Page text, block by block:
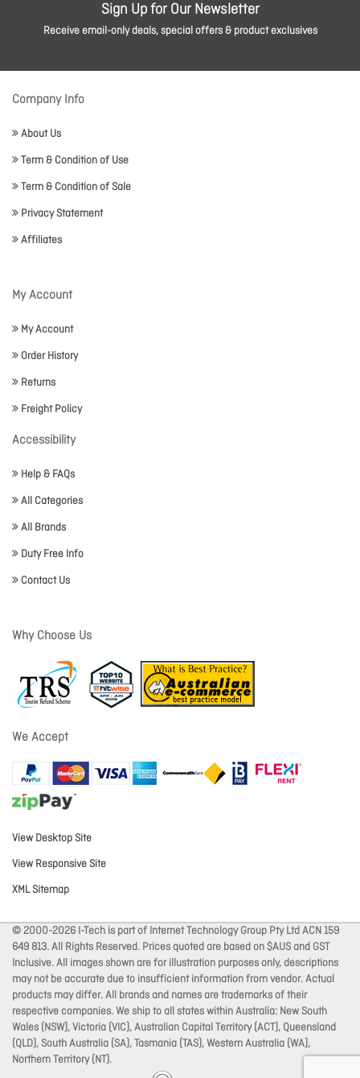
Sign Up for Our Newsletter
Receive email-only deals, special offers & product exclusives
Company Info
About Us
Term & Condition of Use
Term & Condition of Sale
Privacy Statement
Affiliates
My Account
My Account
Order History
Returns
Freight Policy
Accessibility
Help & FAQs
All Categories
All Brands
Duty Free Info
Contact Us
Why Choose Us
We Accept
View Desktop Site
View Responsive Site
XML Sitemap
© 2000-2026 I-Tech is part of Internet Technology Group Pty Ltd ACN 159
649 813. All Rights Reserved. Prices quoted are based on $AUS and GST
Inclusive. All images shown are for illustration purposes only, descriptions
may not be accurate due to insufficient information from vendor. Actual
products may differ. All brands and names are trademarks of their
respective companies. We ship to all states within Australia: New South
Wales (NSW), Victoria (VIC), Australian Capital Territory (ACT), Queensland
(QLD), South Australia (SA), Tasmania (TAS), Western Australia (WA),
Northern Territory (NT).